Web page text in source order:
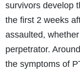
survivors develop
the first 2 weeks
assaulted,
perpetrator.
the symptoms of